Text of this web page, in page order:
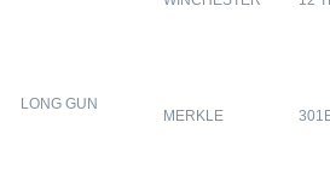
LONG GUN
MERKLE